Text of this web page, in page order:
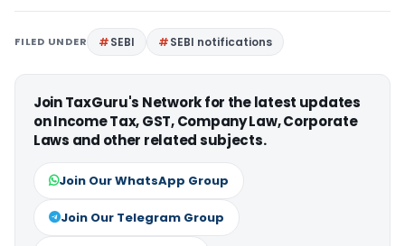
FILED UNDER SEBI SEBI notifications
Join TaxGuru's Network for the latest updates
on Income Tax, GST, Company Law, Corporate
Laws and other related subjects.
Join Our WhatsApp Group
Join Our Telegram Group